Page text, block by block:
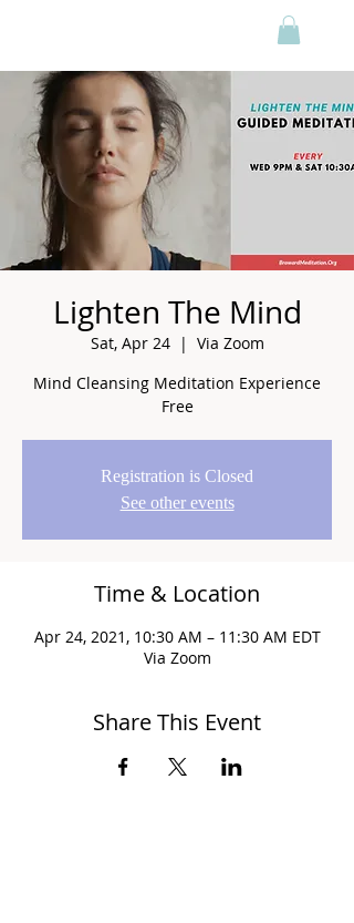
Lighten The Mind
Sat, Apr 24
  |
Via Zoom
Mind Cleansing Meditation Experience
Free
Registration is Closed
See other events
Time & Location
Apr 24, 2021, 10:30 AM – 11:30 AM EDT
Via Zoom
Share This Event